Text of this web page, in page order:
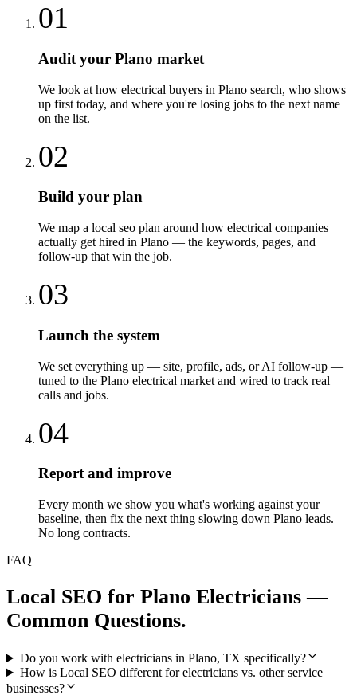
01
Audit your Plano market
We look at how electrical buyers in Plano search, who shows
up first today, and where you're losing jobs to the next name
on the list.
02
Build your plan
We map a local seo plan around how electrical companies
actually get hired in Plano — the keywords, pages, and
follow-up that win the job.
03
Launch the system
We set everything up — site, profile, ads, or AI follow-up —
tuned to the Plano electrical market and wired to track real
calls and jobs.
04
Report and improve
Every month we show you what's working against your
baseline, then fix the next thing slowing down Plano leads.
No long contracts.
FAQ
Local SEO for Plano Electricians —
Common Questions.
Do you work with electricians in Plano, TX specifically?
How is Local SEO different for electricians vs. other service
businesses?